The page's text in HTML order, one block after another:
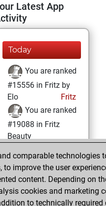
Latest App
Today
You are ranked
#15556 in Fritz by
Elo
Fritz
You are ranked
#19088 in Fritz
Beauty
Thursday,
October 10, 2024
You achieved a
BeautyScore of 4
comparable technologies
improve the user
content. Depending on
cookies and marketing
to technically required